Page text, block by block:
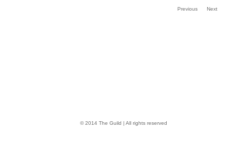
Previous Next
© 2014 The Guild | All rights reserved